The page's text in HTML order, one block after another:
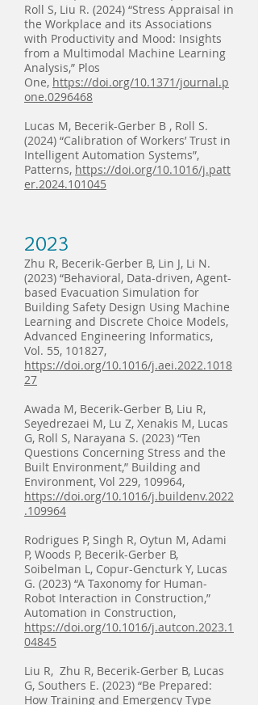
Roll S, Liu R. (2024) “Stress Appraisal in
the Workplace and its Associations
with Productivity and Mood: Insights
from a Multimodal Machine Learning
Analysis,” Plos
One, https://doi.org/10.1371/journal.p
one.0296468
Lucas M, Becerik-Gerber B , Roll S.
(2024) “Calibration of Workers’ Trust in
Intelligent Automation Systems”,
Patterns, https://doi.org/10.1016/j.patt
er.2024.101045
2023
Zhu R, Becerik-Gerber B, Lin J, Li N.
(2023) “Behavioral, Data-driven, Agent-
based Evacuation Simulation for
Building Safety Design Using Machine
Learning and Discrete Choice Models,
Advanced Engineering Informatics,
Vol. 55, 101827,
https://doi.org/10.1016/j.aei.2022.1018
27
Awada M, Becerik-Gerber B, Liu R,
Seyedrezaei M, Lu Z, Xenakis M, Lucas
G, Roll S, Narayana S. (2023) “Ten
Questions Concerning Stress and the
Built Environment,” Building and
Environment, Vol 229, 109964,
https://doi.org/10.1016/j.buildenv.2022
.109964
Rodrigues P, Singh R, Oytun M, Adami
P, Woods P, Becerik-Gerber B,
Soibelman L, Copur-Gencturk Y, Lucas
G. (2023) “A Taxonomy for Human-
Robot Interaction in Construction,”
Automation in Construction,
https://doi.org/10.1016/j.autcon.2023.1
04845
Liu R, Zhu R, Becerik-Gerber B, Lucas
G, Southers E. (2023) “Be Prepared:
How Training and Emergency Type